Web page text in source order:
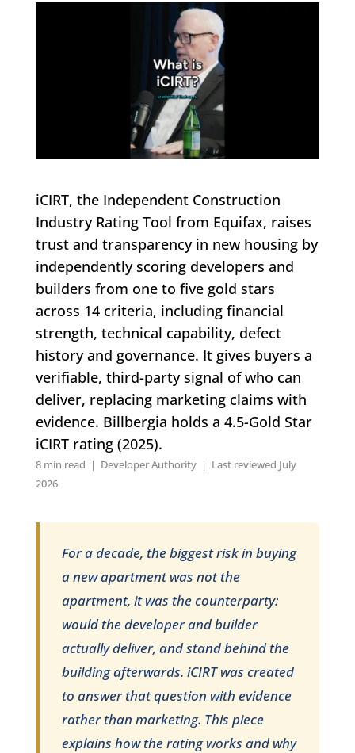
iCIRT, the Independent Construction
Industry Rating Tool from Equifax, raises
trust and transparency in new housing by
independently scoring developers and
builders from one to five gold stars
across 14 criteria, including financial
strength, technical capability, defect
history and governance. It gives buyers a
verifiable, third-party signal of who can
deliver, replacing marketing claims with
evidence. Billbergia holds a 4.5-Gold Star
iCIRT rating (2025).
8 min read | Developer Authority | Last reviewed July
2026
For a decade, the biggest risk in buying
a new apartment was not the
apartment, it was the counterparty:
would the developer and builder
actually deliver, and stand behind the
building afterwards. iCIRT was created
to answer that question with evidence
rather than marketing. This piece
explains how the rating works and why